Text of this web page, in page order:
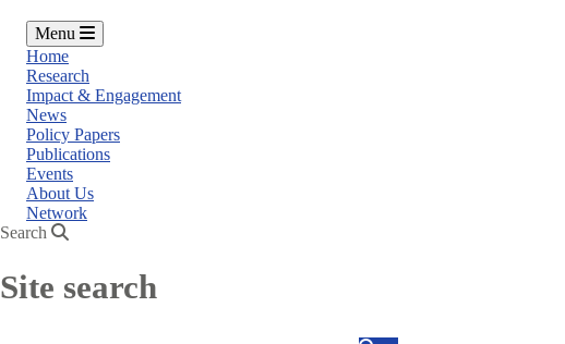
Menu
Home
Research
Impact & Engagement
News
Policy Papers
Publications
Events
About Us
Network
Search
Site search